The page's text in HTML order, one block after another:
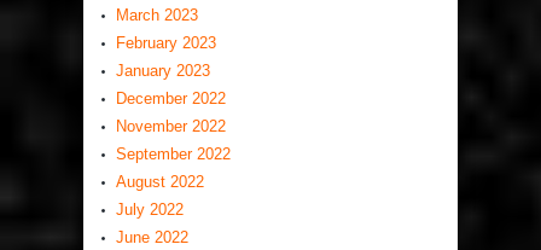
March 2023
February 2023
January 2023
December 2022
November 2022
September 2022
August 2022
July 2022
June 2022